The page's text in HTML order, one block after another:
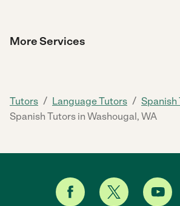
More Services
Tutors / Language Tutors / Spanish
Spanish Tutors in Washougal, WA